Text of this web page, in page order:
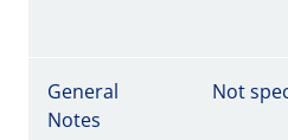
General
Notes
Not